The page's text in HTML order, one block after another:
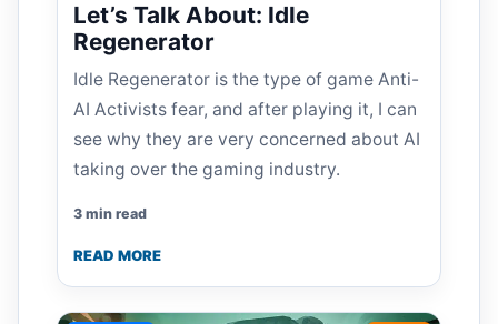
Let’s Talk About: Idle
Regenerator
Idle Regenerator is the type of game Anti-
AI Activists fear, and after playing it, I can
see why they are very concerned about AI
taking over the gaming industry.
3 min read
READ MORE